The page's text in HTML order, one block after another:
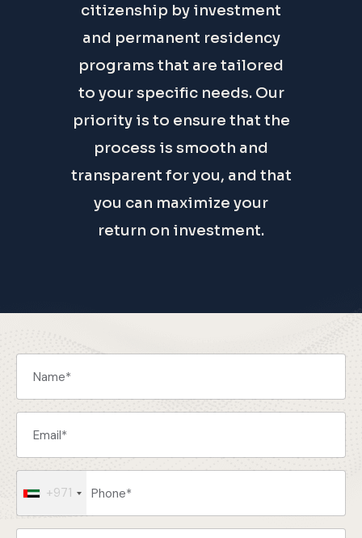
+971
citizenship by investment
and permanent residency
programs that are tailored
to your specific needs. Our
priority is to ensure that the
process is smooth and
transparent for you, and that
you can maximize your
return on investment.